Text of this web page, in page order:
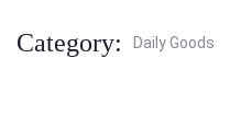
Category: Daily Goods